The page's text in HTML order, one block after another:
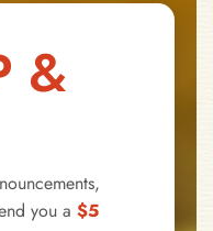
&
you a $5